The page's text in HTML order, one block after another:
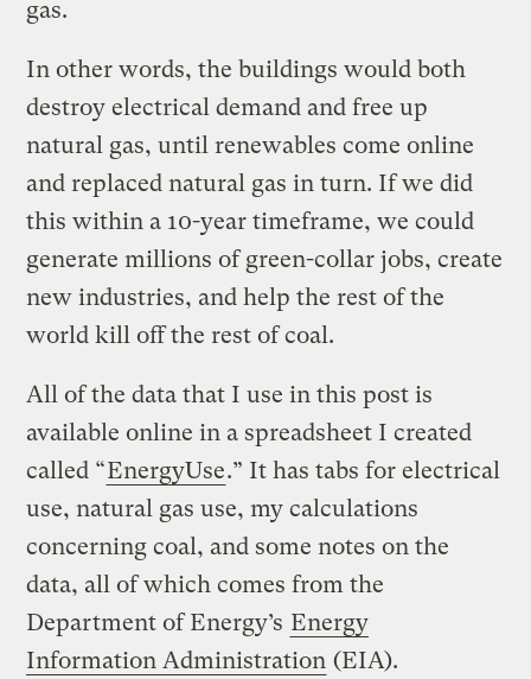
gas.
In other words, the buildings would both
destroy electrical demand and free up
natural gas, until renewables come online
and replaced natural gas in turn. If we did
this within a 10-year timeframe, we could
generate millions of green-collar jobs, create
new industries, and help the rest of the
world kill off the rest of coal.
All of the data that I use in this post is
available online in a spreadsheet I created
called “EnergyUse.” It has tabs for electrical
use, natural gas use, my calculations
concerning coal, and some notes on the
data, all of which comes from the
Department of Energy’s Energy
Information Administration (EIA).